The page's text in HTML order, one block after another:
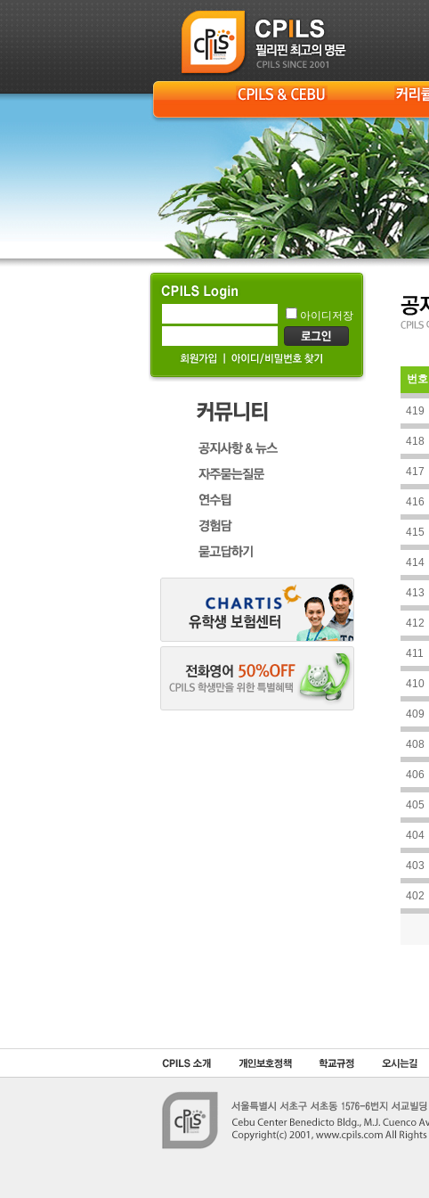
아이디저장
번호
419
418
417
416
415
414
413
412
411
410
409
408
406
405
404
403
402